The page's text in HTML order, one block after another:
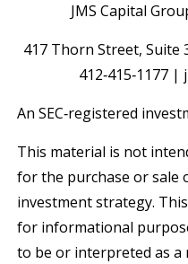
JMS Capital
417 Thorn Street, Suite
412‐415‐1177
An SEC‐registered
This material is not
for the purchase or sale
investment strategy.
for informational
to be or interpreted as a